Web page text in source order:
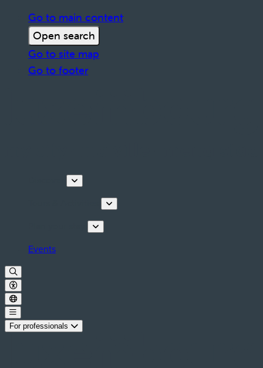
Go to main content
Open search
Go to site map
Go to footer
Events
For professionals